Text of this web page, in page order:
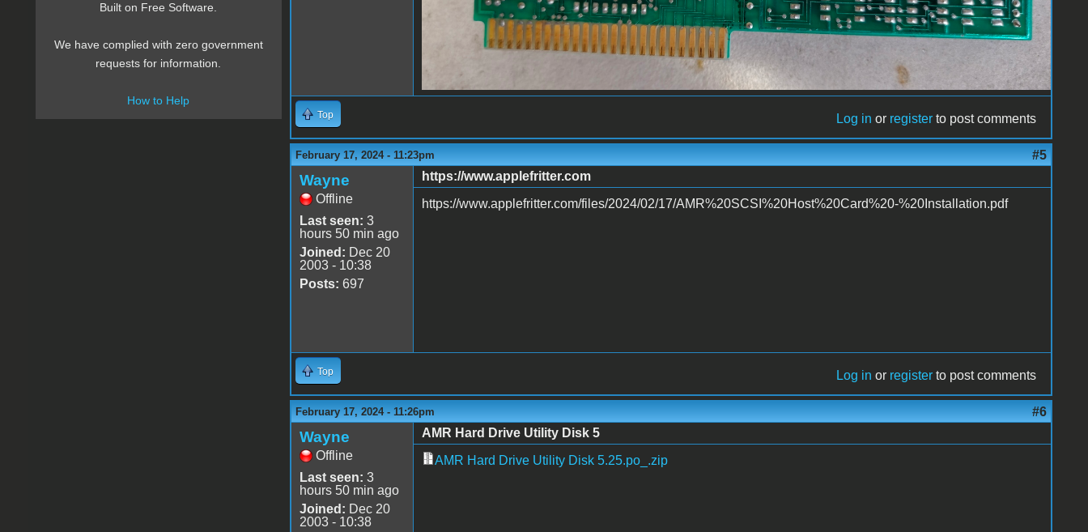
Top Log in or register to post comments
February 17, 2024 - 11:23pm #5
Wayne
Offline
Last seen: 3
hours 50 min ago
Joined: Dec 20
2003 - 10:38
Posts: 697
https://www.applefritter.com
https://www.applefritter.com/files/2024/02/17/AMR%20SCSI%20Host%20Card%20-%20Installation.pdf
Top Log in or register to post comments
February 17, 2024 - 11:26pm #6
Wayne
Offline
Last seen: 3
hours 50 min ago
Joined: Dec 20
2003 - 10:38
AMR Hard Drive Utility Disk 5
AMR Hard Drive Utility Disk 5.25.po_.zip
Built on Free Software.
We have complied with zero government
requests for information.
How to Help